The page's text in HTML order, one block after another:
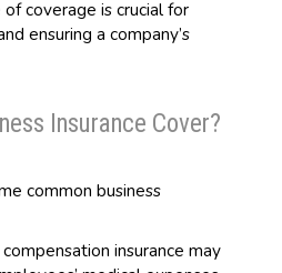
coverage is crucial for
ensuring a company’s
Insurance Cover?
common business
compensation insurance may